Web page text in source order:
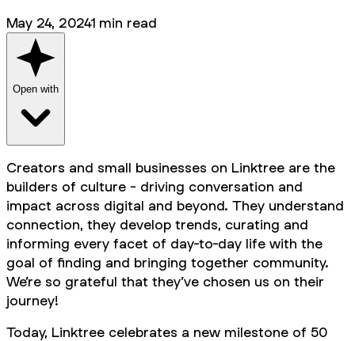
May 24, 20241 min read
Open with
Creators and small businesses on Linktree are the
builders of culture - driving conversation and
impact across digital and beyond. They understand
connection, they develop trends, curating and
informing every facet of day-to-day life with the
goal of finding and bringing together community.
We’re so grateful that they’ve chosen us on their
journey!
Today, Linktree celebrates a new milestone of 50